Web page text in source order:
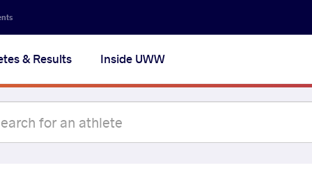
& Results Inside UWW